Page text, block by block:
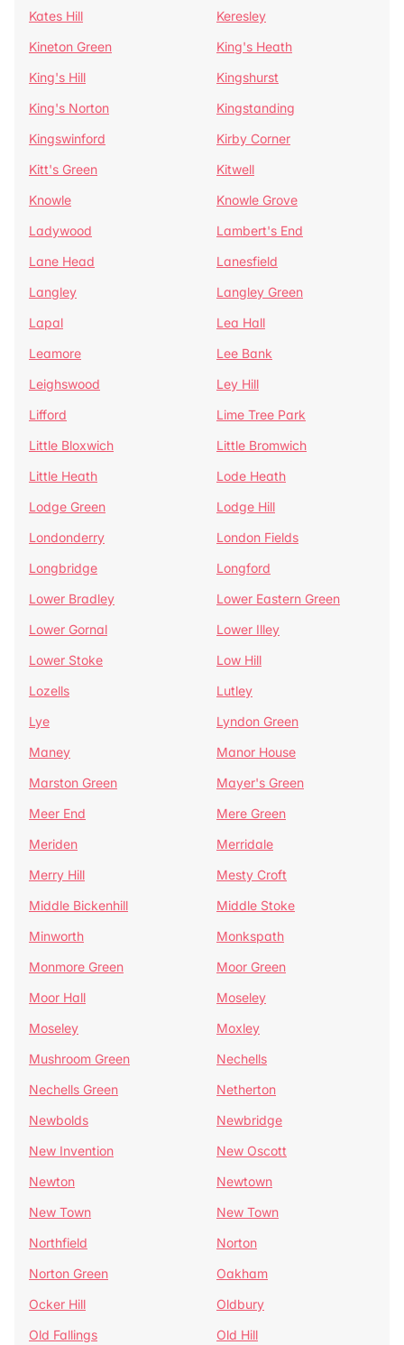
Kates Hill
Keresley
Kineton Green
King's Heath
King's Hill
Kingshurst
King's Norton
Kingstanding
Kingswinford
Kirby Corner
Kitt's Green
Kitwell
Knowle
Knowle Grove
Ladywood
Lambert's End
Lane Head
Lanesfield
Langley
Langley Green
Lapal
Lea Hall
Leamore
Lee Bank
Leighswood
Ley Hill
Lifford
Lime Tree Park
Little Bloxwich
Little Bromwich
Little Heath
Lode Heath
Lodge Green
Lodge Hill
Londonderry
London Fields
Longbridge
Longford
Lower Bradley
Lower Eastern Green
Lower Gornal
Lower Illey
Lower Stoke
Low Hill
Lozells
Lutley
Lye
Lyndon Green
Maney
Manor House
Marston Green
Mayer's Green
Meer End
Mere Green
Meriden
Merridale
Merry Hill
Mesty Croft
Middle Bickenhill
Middle Stoke
Minworth
Monkspath
Monmore Green
Moor Green
Moor Hall
Moseley
Moseley
Moxley
Mushroom Green
Nechells
Nechells Green
Netherton
Newbolds
Newbridge
New Invention
New Oscott
Newton
Newtown
New Town
New Town
Northfield
Norton
Norton Green
Oakham
Ocker Hill
Oldbury
Old Fallings
Old Hill